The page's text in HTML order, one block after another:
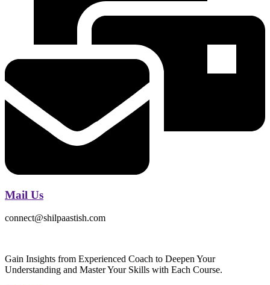
Mail Us
connect@shilpaastish.com
Gain Insights from Experienced Coach to Deepen Your
Understanding and Master Your Skills with Each Course.